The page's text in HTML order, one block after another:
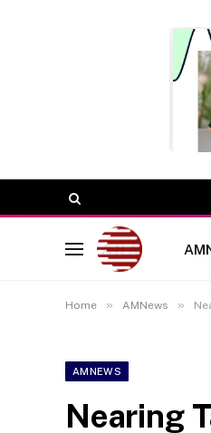
Home » AMNews »
AMNEWS
Nearing